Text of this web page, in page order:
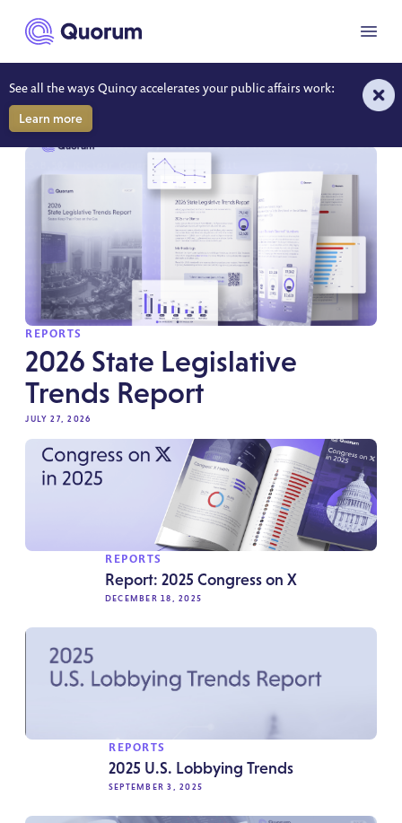
main content
See all the ways Quincy accelerates your public affairs work:
Learn more
Menu
REPORTS
SPOTLIGHT
REPORTS
2026 State Legislative
Trends Report
JULY 27, 2026
REPORTS
Report: 2025 Congress on X
DECEMBER 18, 2025
REPORTS
2025 U.S. Lobbying Trends
SEPTEMBER 3, 2025